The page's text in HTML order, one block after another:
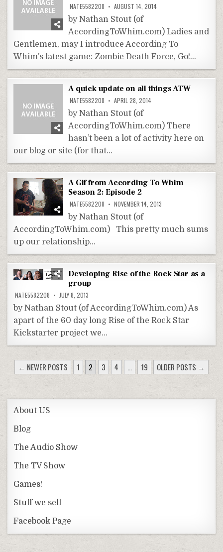
NATE5582208 AUGUST 14, 2014
by Nathan Stout (of
AccordingToWhim.com) Ladies and
Gentlemen, may I introduce According To
Whim’s latest game: Zombie Death Force, Go!…
A quick update on all things ATW
NATE5582208 APRIL 28, 2014
by Nathan Stout (of
AccordingToWhim.com) There
hasn’t been a lot of activity here on
our blog or site (for that…
A Gif from According To Whim
Season 2: Episode 2
NATE5582208 NOVEMBER 14, 2013
by Nathan Stout (of
AccordingToWhim.com) This pretty much sums
up our relationship…
Developing Rise of the Rock Star as a
group
NATE5582208 JULY 8, 2013
by Nathan Stout (of AccordingToWhim.com) As
apart of the 60 day long Rise of the Rock Star
Kickstarter project we…
POSTS
PAGINATION
← NEWER POSTS 1 2 3 4 … 19 OLDER POSTS →
About US
Blog
The Audio Show
The TV Show
Games!
Stuff we sell
Facebook Page